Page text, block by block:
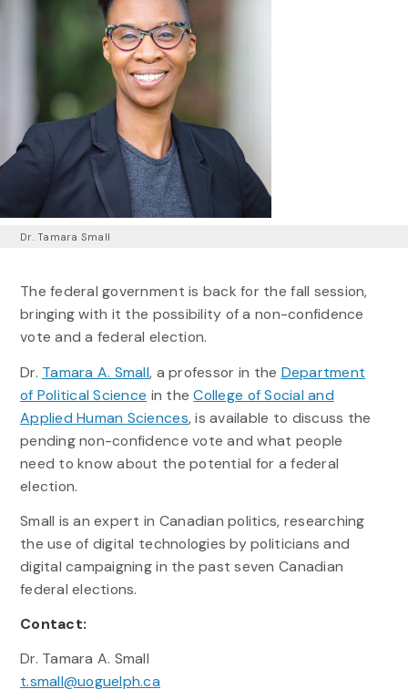
Dr. Tamara Small
The federal government is back for the fall session,
bringing with it the possibility of a non-confidence
vote and a federal election.
Dr. Tamara A. Small, a professor in the Department
of Political Science in theCollege of Social and
Applied Human Sciences, is available to discuss the
pending non-confidence vote and what people
need to know about the potential for a federal
election.
Small is an expert in Canadian politics, researching
the use of digital technologies by politicians and
digital campaigning in the past seven Canadian
federal elections.
Contact:
Dr. Tamara A. Small
t.small@uoguelph.ca